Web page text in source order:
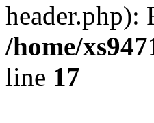
header.php):
/home/
line 17